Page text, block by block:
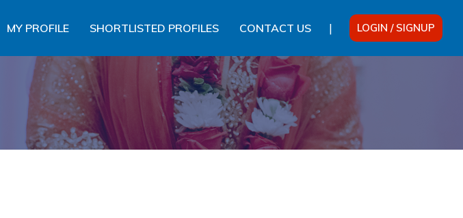
MY PROFILE SHORTLISTED PROFILES CONTACT US | LOGIN / SIGNUP